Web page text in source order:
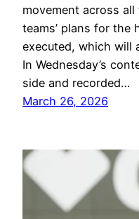
movement across
teams’ plans for the
executed, which will
In Wednesday’s
side and recorded…
March 26, 2026